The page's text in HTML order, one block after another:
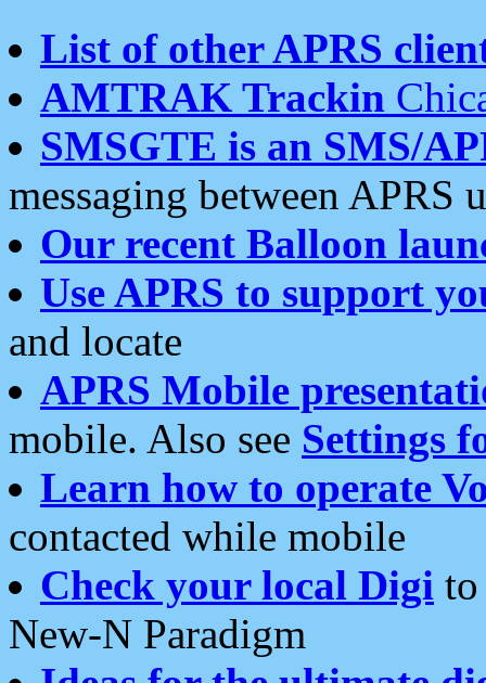
List of other APRS
AMTRAK Trackin
SMSGTE is an SMS/
messaging between APRS
Our recent Balloon
Use APRS to support
and locate
APRS Mobile
mobile. Also see Settings
Learn how to operate
contacted while mobile
Check your local Digi
New-N Paradigm